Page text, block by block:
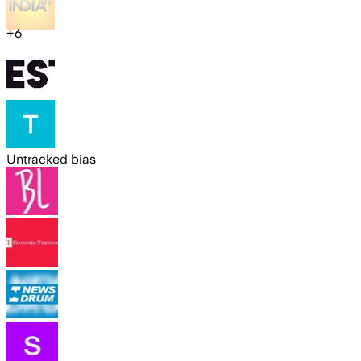
+6
Untracked bias